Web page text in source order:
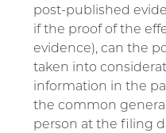
post-published
if the proof of the
evidence), can the
taken into
information in the
the common
person at the filing